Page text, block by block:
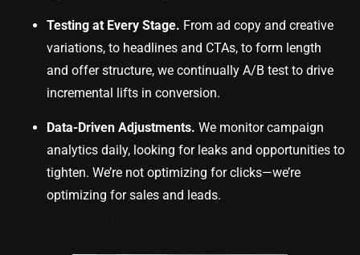
Testing at Every Stage. From ad copy and creative
variations, to headlines and CTAs, to form length
and offer structure, we continually A/B test to drive
incremental lifts in conversion.
Data-Driven Adjustments. We monitor campaign
analytics daily, looking for leaks and opportunities to
tighten. We’re not optimizing for clicks—we’re
optimizing for sales and leads.